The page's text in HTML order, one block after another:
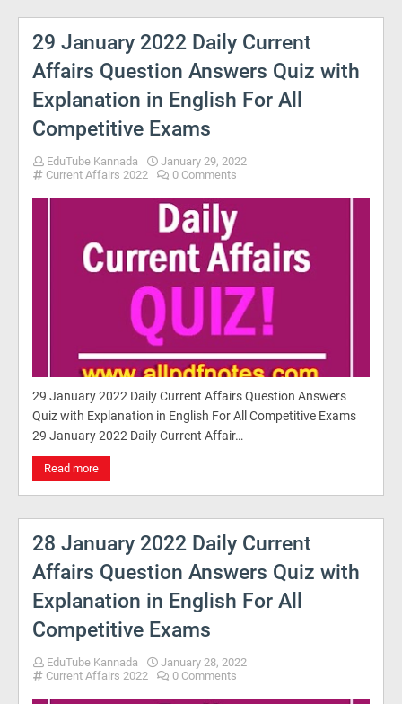
29 January 2022 Daily Current
Affairs Question Answers Quiz with
Explanation in English For All
Competitive Exams
EduTube Kannada
January 29, 2022
Current Affairs 2022
0 Comments
29 January 2022 Daily Current Affairs Question Answers
Quiz with Explanation in English For All Competitive Exams
29 January 2022 Daily Current Affair…
Read more
28 January 2022 Daily Current
Affairs Question Answers Quiz with
Explanation in English For All
Competitive Exams
EduTube Kannada
January 28, 2022
Current Affairs 2022
0 Comments